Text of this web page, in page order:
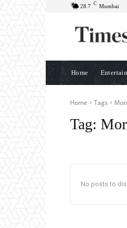
28.7 C Mumbai
Home
Home Tags
Tag:
No posts to